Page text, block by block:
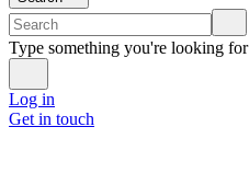
Type something you're looking for
Log in
Get in touch